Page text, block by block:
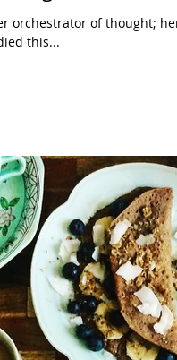
orchestrator of thought;
this...